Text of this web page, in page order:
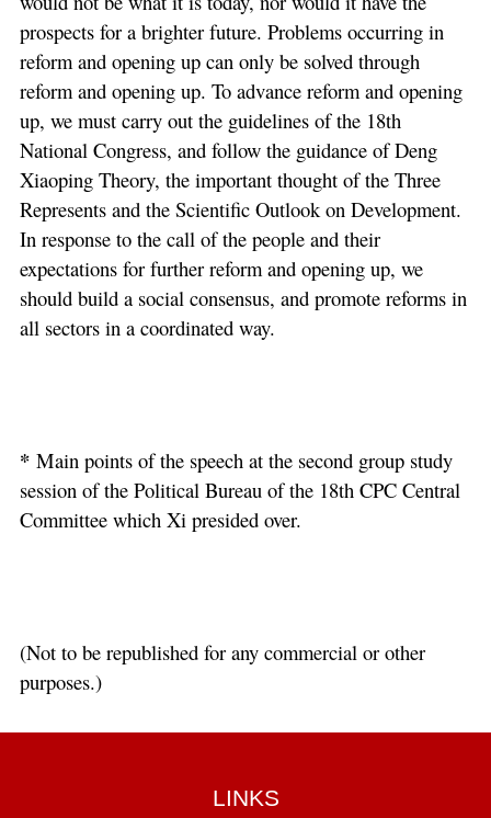
prospects for a brighter future. Problems occurring in
reform and opening up can only be solved through
reform and opening up. To advance reform and opening
up, we must carry out the guidelines of the 18th
National Congress, and follow the guidance of Deng
Xiaoping Theory, the important thought of the Three
Represents and the Scientific Outlook on Development.
In response to the call of the people and their
expectations for further reform and opening up, we
should build a social consensus, and promote reforms in
all sectors in a coordinated way.
* Main points of the speech at the second group study
session of the Political Bureau of the 18th CPC Central
Committee which Xi presided over.
(Not to be republished for any commercial or other
purposes.)
LINKS